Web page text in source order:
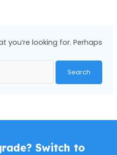
you’re looking for. Perhaps
Switch to